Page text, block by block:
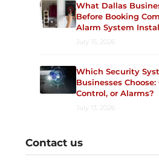
What Dallas
Before Booking
Alarm System
July 15, 2026
Which Security
Businesses
Control, or Alarms?
July 13, 2026
Contact us